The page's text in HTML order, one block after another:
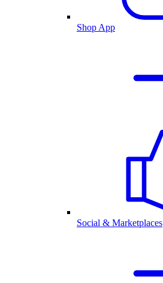
Shop App
Social & Marketplaces